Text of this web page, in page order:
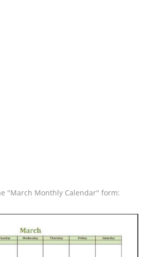
"March Monthly Calendar" form: